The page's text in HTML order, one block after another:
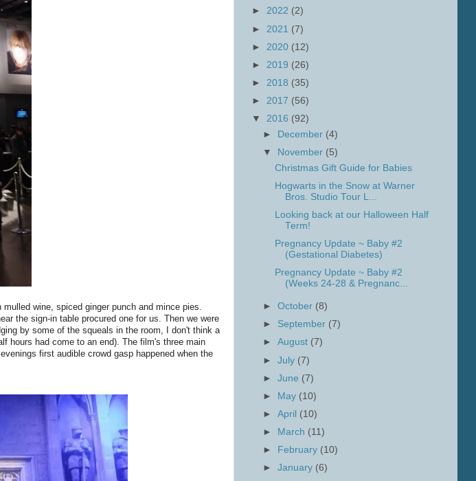
wine, spiced ginger punch and mince pies.
the sign-in table procured one for us. Then we were
by some of the squeals in the room, I don't think a
hours had come to an end). The film's three main
first audible crowd gasp happened when the
► 2022 (2)
► 2021 (7)
► 2020 (12)
► 2019 (26)
► 2018 (35)
► 2017 (56)
▼ 2016 (92)
►
December (4)
▼
November (5)
Christmas Gift Guide for Babies
Hogwarts in the Snow at Warner
Bros. Studio Tour L...
Looking back at our Halloween Half
Term!
Pregnancy Update ~ Baby #2
(Gestational Diabetes)
Pregnancy Update ~ Baby #2
(Weeks 24-28 & Pregnanc...
►October (8)
► September (7)
►August (7)
►July (7)
►June (7)
►
May (10)
►April (10)
►
March (11)
►
February (10)
►January (6)